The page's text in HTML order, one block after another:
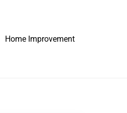
Home Improvement